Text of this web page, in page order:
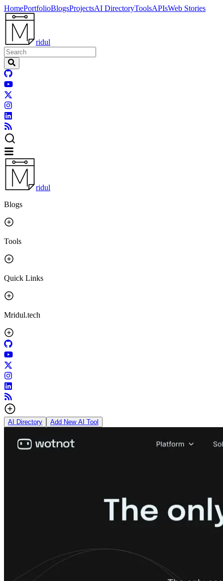
HomePortfolioBlogsProjectsAI DirectoryToolsAPIsWeb Stories
ridul
ridul
Blogs
Tools
Quick Links
Mridul.tech
AI Directory Add New AI Tool